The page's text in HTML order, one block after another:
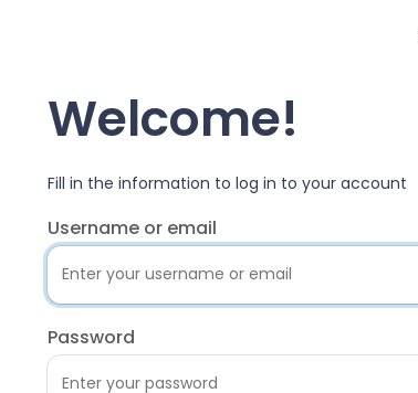
Welcome!
Fill in the information to log in to your account
Username or email
Password